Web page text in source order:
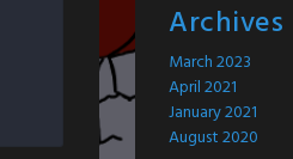
Archives
March 2023
April 2021
January 2021
August 2020